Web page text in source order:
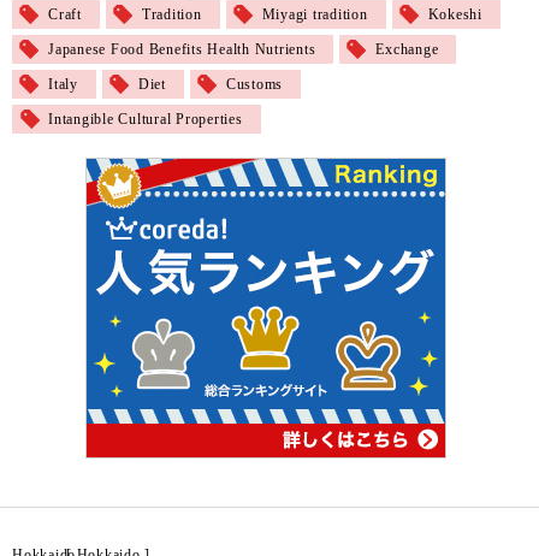
Craft Tradition Miyagi tradition Kokeshi
Japanese Food Benefits Health Nutrients Exchange
Italy Diet Customs
Intangible Cultural Properties